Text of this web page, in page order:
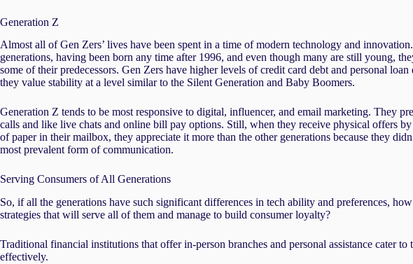
Generation Z
Almost all of Gen Zers’ lives have been spent in a time of modern technology and
generations, having been born any time after 1996, and even though many are still young,
some of their predecessors. Gen Zers have higher levels of credit card debt and personal
they value stability at a level similar to the Silent Generation and Baby Boomers.
Generation Z tends to be most responsive to digital, influencer, and email marketing. They
calls and like live chats and online bill pay options. Still, when they receive physical offers
of paper in their mailbox, they appreciate it more than the other generations because they
most prevalent form of communication.
Serving Consumers of All Generations
So, if all the generations have such significant differences in tech ability and preferences,
strategies that will serve all of them and manage to build consumer loyalty?
Traditional financial institutions that offer in-person branches and personal assistance cater to
effectively.